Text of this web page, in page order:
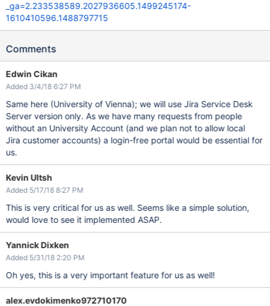
_ga=2.233538589.2027936605.1499245174-
1610410596.1488797715
Comments
Edwin Cikan
Added 3/4/18 6:27 PM
Same here (University of Vienna); we will use Jira Service Desk
Server version only. As we have many requests from people
without an University Account (and we plan not to allow local
Jira customer accounts) a login-free portal would be essential for
us.
Kevin Ultsh
Added 5/17/18 8:27 PM
This is very critical for us as well. Seems like a simple solution,
would love to see it implemented ASAP.
Yannick Dixken
Added 5/31/18 2:20 PM
Oh yes, this is a very important feature for us as well!
alex.evdokimenko972710170